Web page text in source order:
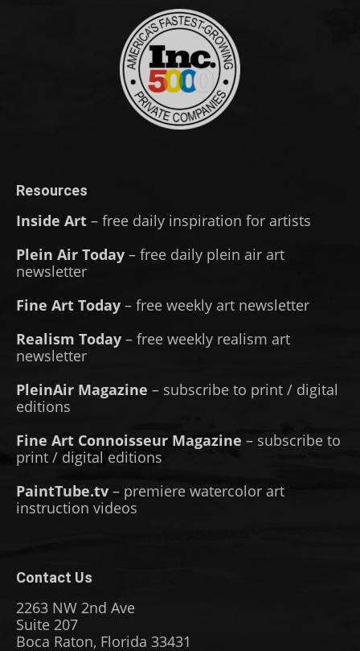
Resources
Inside Art – free daily inspiration for artists
Plein Air Today – free daily plein air art
newsletter
Fine Art Today – free weekly art newsletter
Realism Today – free weekly realism art
newsletter
PleinAir Magazine – subscribe to print / digital
editions
Fine Art Connoisseur Magazine – subscribe to
print / digital editions
PaintTube.tv – premiere watercolor art
instruction videos
Contact Us
2263 NW 2nd Ave
Suite 207
Boca Raton, Florida 33431